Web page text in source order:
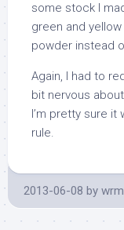
some stock I
green and
powder instead
Again, I had to
bit nervous
I’m pretty sure it
rule.
2013-06-08 by wrm